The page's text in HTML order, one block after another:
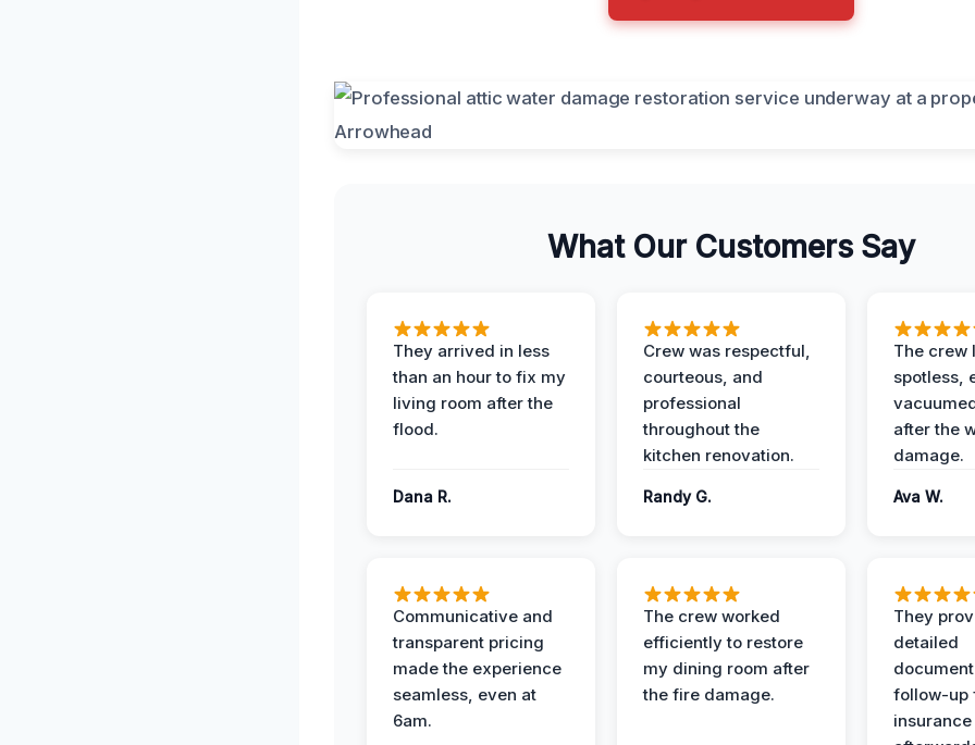
What Our Customers Say
They arrived in less
than an hour to fix my
living room after the
flood.
Dana R.
Crew was respectful,
courteous, and
professional
throughout the
kitchen renovation.
Randy G.
The crew
spotless,
after the
damage.
Ava W.
Communicative and
transparent pricing
made the experience
seamless, even at
6am.
The crew worked
efficiently to restore
my dining room after
the fire damage.
They
detailed
follow-up